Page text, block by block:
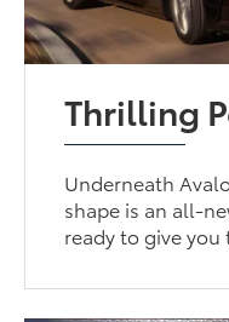
Thrilling
Underneath
shape is an all-
ready to give